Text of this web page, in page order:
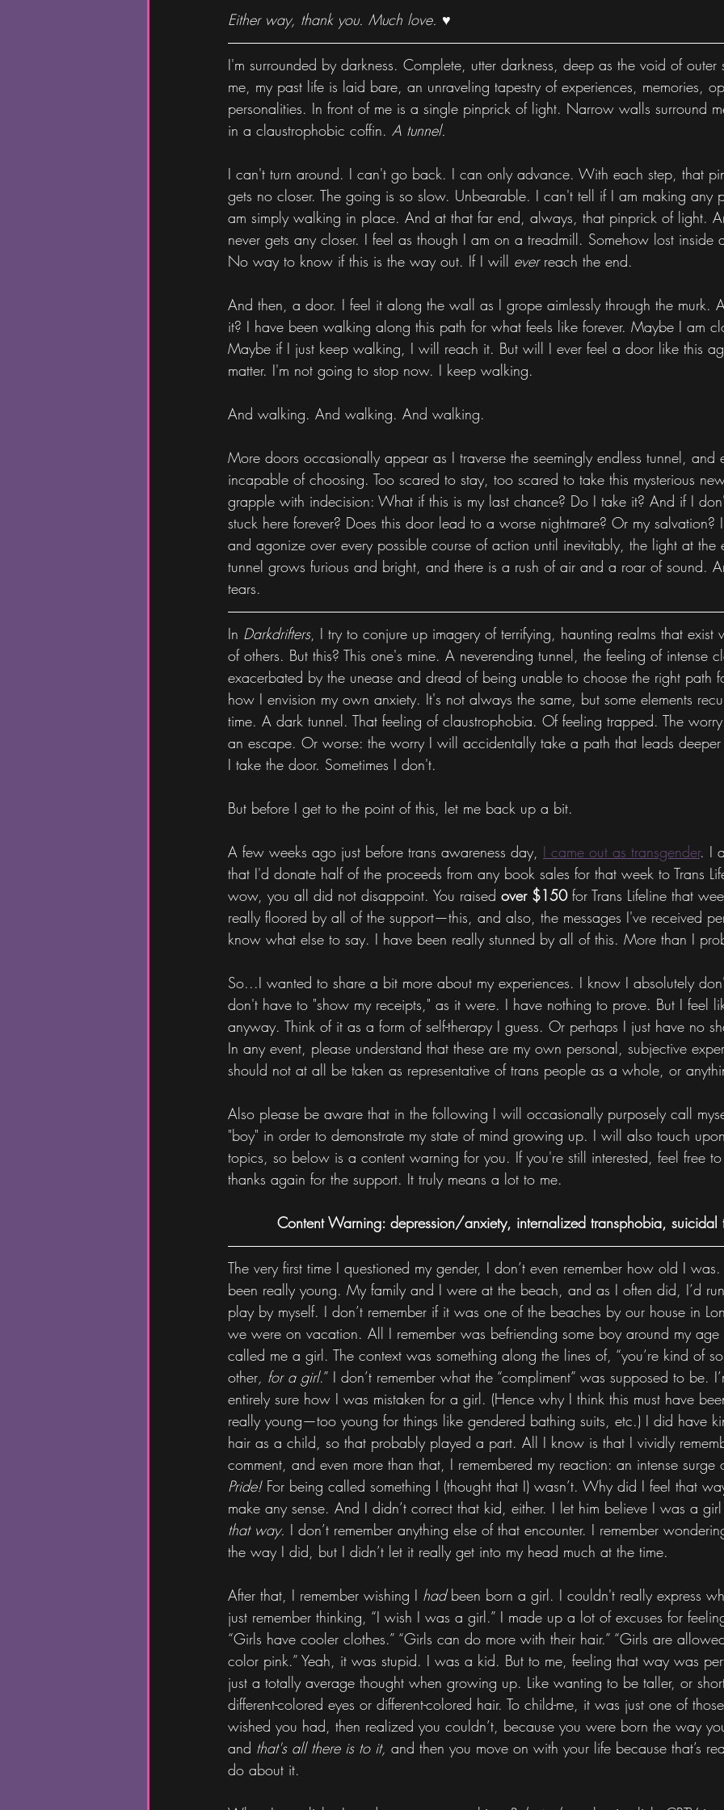
Either way, thank you. Much love. ♥
I'm surrounded by darkness. Complete, utter darkness, deep as the void of
me, my past life is laid bare, an unraveling tapestry of experiences, memories,
personalities. In front of me is a single pinprick of light. Narrow walls surround
in a claustrophobic coffin. A tunnel.
I can't turn around. I can't go back. I can only advance. With each step, that
gets no closer. The going is so slow. Unbearable. I can't tell if I am making any
am simply walking in place. And at that far end, always, that pinprick of light.
never gets any closer. I feel as though I am on a treadmill. Somehow lost
No way to know if this is the way out. If I will ever reach the end.
And then, a door. I feel it along the wall as I grope aimlessly through the
it? I have been walking along this path for what feels like forever. Maybe I am
Maybe if I just keep walking, I will reach it. But will I ever feel a door like this
matter. I'm not going to stop now. I keep walking.
And walking. And walking. And walking.
More doors occasionally appear as I traverse the seemingly endless tunnel,
incapable of choosing. Too scared to stay, too scared to take this mysterious
grapple with indecision: What if this is my last chance? Do I take it? And if I
stuck here forever? Does this door lead to a worse nightmare? Or my
and agonize over every possible course of action until inevitably, the light at
tunnel grows furious and bright, and there is a rush of air and a roar of sound.
tears.
In Darkdrifters, I try to conjure up imagery of terrifying, haunting realms that exist
of others. But this? This one's mine. A neverending tunnel, the feeling of intense
exacerbated by the unease and dread of being unable to choose the right path
how I envision my own anxiety. It's not always the same, but some elements
time. A dark tunnel. That feeling of claustrophobia. Of feeling trapped. The
an escape. Or worse: the worry I will accidentally take a path that leads
I take the door. Sometimes I don't.
But before I get to the point of this, let me back up a bit.
A few weeks ago just before trans awareness day, I came out as transgender. I
that I'd donate half of the proceeds from any book sales for that week to Trans
wow, you all did not disappoint. You raised over $150 for Trans Lifeline that
really floored by all of the support—this, and also, the messages I've received
know what else to say. I have been really stunned by all of this. More than I
So...I wanted to share a bit more about my experiences. I know I absolutely
don't have to "show my receipts," as it were. I have nothing to prove. But I feel
anyway. Think of it as a form of self-therapy I guess. Or perhaps I just have no
In any event, please understand that these are my own personal, subjective
should not at all be taken as representative of trans people as a whole, or
Also please be aware that in the following I will occasionally purposely call
"boy" in order to demonstrate my state of mind growing up. I will also touch
topics, so below is a content warning for you. If you're still interested, feel free
thanks again for the support. It truly means a lot to me.
Content Warning: depression/anxiety, internalized transphobia, suicidal
The very first time I questioned my gender, I don’t even remember how old I
been really young. My family and I were at the beach, and as I often did, I’d
play by myself. I don’t remember if it was one of the beaches by our house in
we were on vacation. All I remember was befriending some boy around my
called me a girl. The context was something along the lines of, “you’re kind of
other, for a girl.” I don’t remember what the “compliment” was supposed to be.
entirely sure how I was mistaken for a girl. (Hence why I think this must have
really young—too young for things like gendered bathing suits, etc.) I did have
hair as a child, so that probably played a part. All I know is that I vividly
comment, and even more than that, I remembered my reaction: an intense
Pride! For being called something I (thought that I) wasn’t. Why did I feel that
make any sense. And I didn’t correct that kid, either. I let him believe I was a
that way. I don’t remember anything else of that encounter. I remember
the way I did, but I didn’t let it really get into my head much at the time.
After that, I remember wishing I had been born a girl. I couldn't really express
just remember thinking, “I wish I was a girl.” I made up a lot of excuses for
“Girls have cooler clothes.” “Girls can do more with their hair.” “Girls are
color pink.” Yeah, it was stupid. I was a kid. But to me, feeling that way was
just a totally average thought when growing up. Like wanting to be taller, or
different-colored eyes or different-colored hair. To child-me, it was just one of
wished you had, then realized you couldn’t, because you were born the way
and that's all there is to it, and then you move on with your life because that’s
do about it.